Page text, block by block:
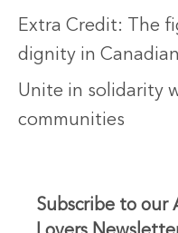
Extra Credit: The
dignity in
Unite in solidarity
communities
Subscribe to our